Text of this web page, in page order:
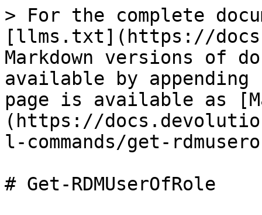
> For the complete
[llms.txt](https://
Markdown versions of
available by
page is available as
(https://
l-commands/get-
# Get-RDMUserOfRole